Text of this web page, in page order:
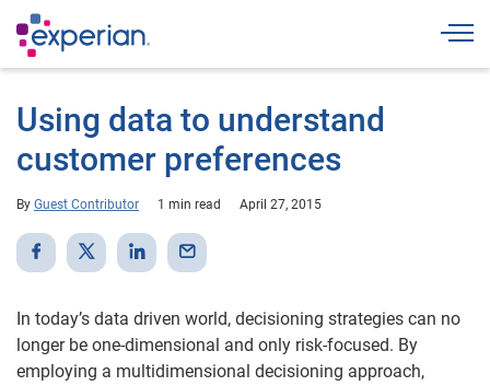
Using data to understand
customer preferences
By Guest Contributor 1 min read April 27, 2015
In today’s data driven world, decisioning strategies can no
longer be one-dimensional and only risk-focused. By
employing a multidimensional decisioning approach,